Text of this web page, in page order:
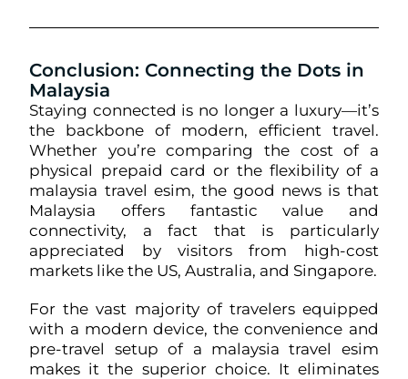
Conclusion: Connecting the Dots in
Malaysia
Staying connected is no longer a luxury—it’s
the backbone of modern, efficient travel.
Whether you’re comparing the cost of a
physical prepaid card or the flexibility of a
malaysia travel esim, the good news is that
Malaysia offers fantastic value and
connectivity, a fact that is particularly
appreciated by visitors from high-cost
markets like the US, Australia, and Singapore.
For the vast majority of travelers equipped
with a modern device, the convenience and
pre-travel setup of a malaysia travel esim
makes it the superior choice. It eliminates